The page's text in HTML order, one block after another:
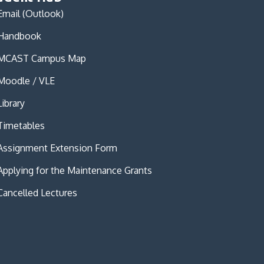
(Outlook)
Campus Map
/ VLE
Extension Form
for the Maintenance Grants
Lectures